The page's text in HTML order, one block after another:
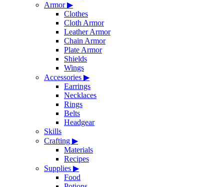
Armor▶
Clothes
Cloth Armor
Leather Armor
Chain Armor
Plate Armor
Shields
Wings
Accessories ▶
Earrings
Necklaces
Rings
Belts
Headgear
Skills
Crafting ▶
Materials
Recipes
Supplies ▶
Food